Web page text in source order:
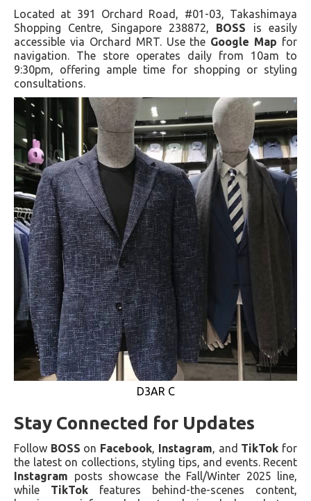
Located at 391 Orchard Road, #01-03, Takashimaya
Shopping Centre, Singapore 238872, BOSS is easily
accessible via Orchard MRT. Use the Google Map for
navigation. The store operates daily from 10am to
9:30pm, offering ample time for shopping or styling
consultations.
D3AR C
Stay Connected for Updates
Follow BOSS on Facebook, Instagram, and TikTok for
the latest on collections, styling tips, and events. Recent
Instagram posts showcase the Fall/Winter 2025 line,
while TikTok features behind-the-scenes content,